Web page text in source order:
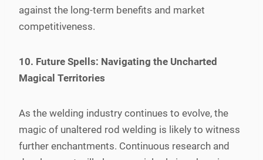
against the long-term benefits and market
competitiveness.
10. Future Spells: Navigating the Uncharted
Magical Territories
As the welding industry continues to evolve, the
magic of unaltered rod welding is likely to witness
further enchantments. Continuous research and